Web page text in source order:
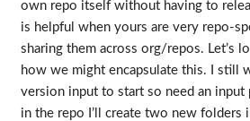
own repo itself without having to
is helpful when yours are very repo-
sharing them across org/repos. Let’s
how we might encapsulate this. I still
version input to start so need an input
in the repo I’ll create two new folders